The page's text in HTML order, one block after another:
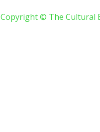
Copyright © The Cultural